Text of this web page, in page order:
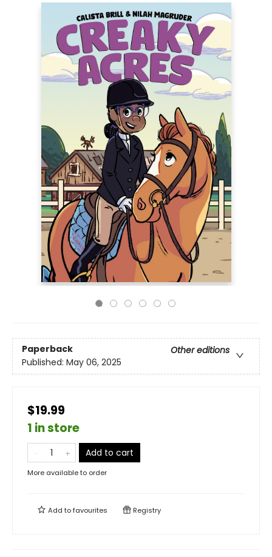
Paperback
Other editions
Published: May 06, 2025
$19.99
1 in store
Add to cart
More available to order
Add tofavourites Registry